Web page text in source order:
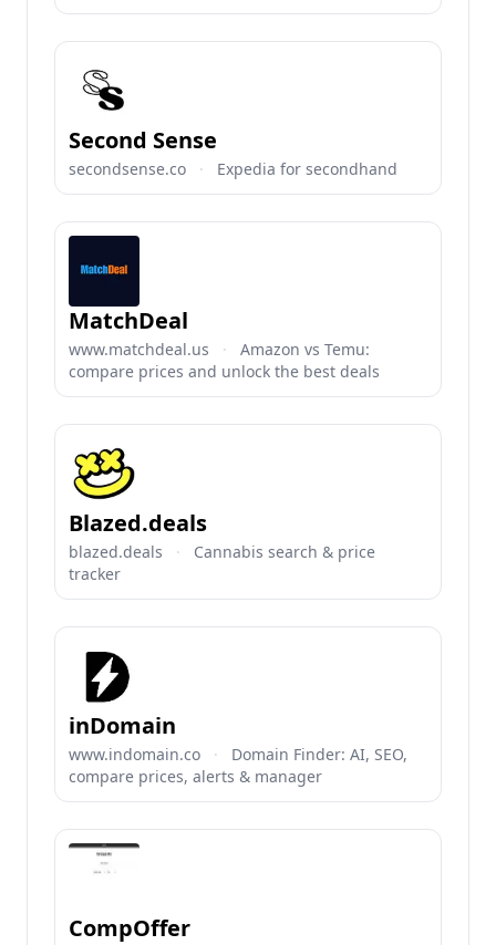
Second Sense
secondsense.co · Expedia for secondhand
MatchDeal
www.matchdeal.us ·
Amazon vs Temu:
compare prices and unlock the best deals
Blazed.deals
blazed.deals ·
Cannabis search & price
tracker
inDomain
www.indomain.co ·
Domain Finder: AI, SEO,
compare prices, alerts & manager
CompOffer